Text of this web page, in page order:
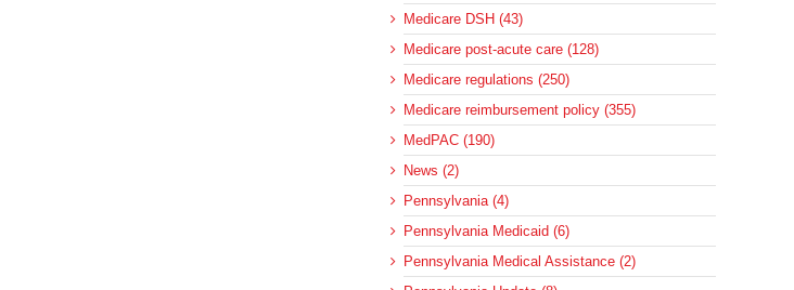
Medicare DSH (43)
Medicare post-acute care (128)
Medicare regulations (250)
Medicare reimbursement policy (355)
MedPAC (190)
News (2)
Pennsylvania (4)
Pennsylvania Medicaid (6)
Pennsylvania Medical Assistance (2)